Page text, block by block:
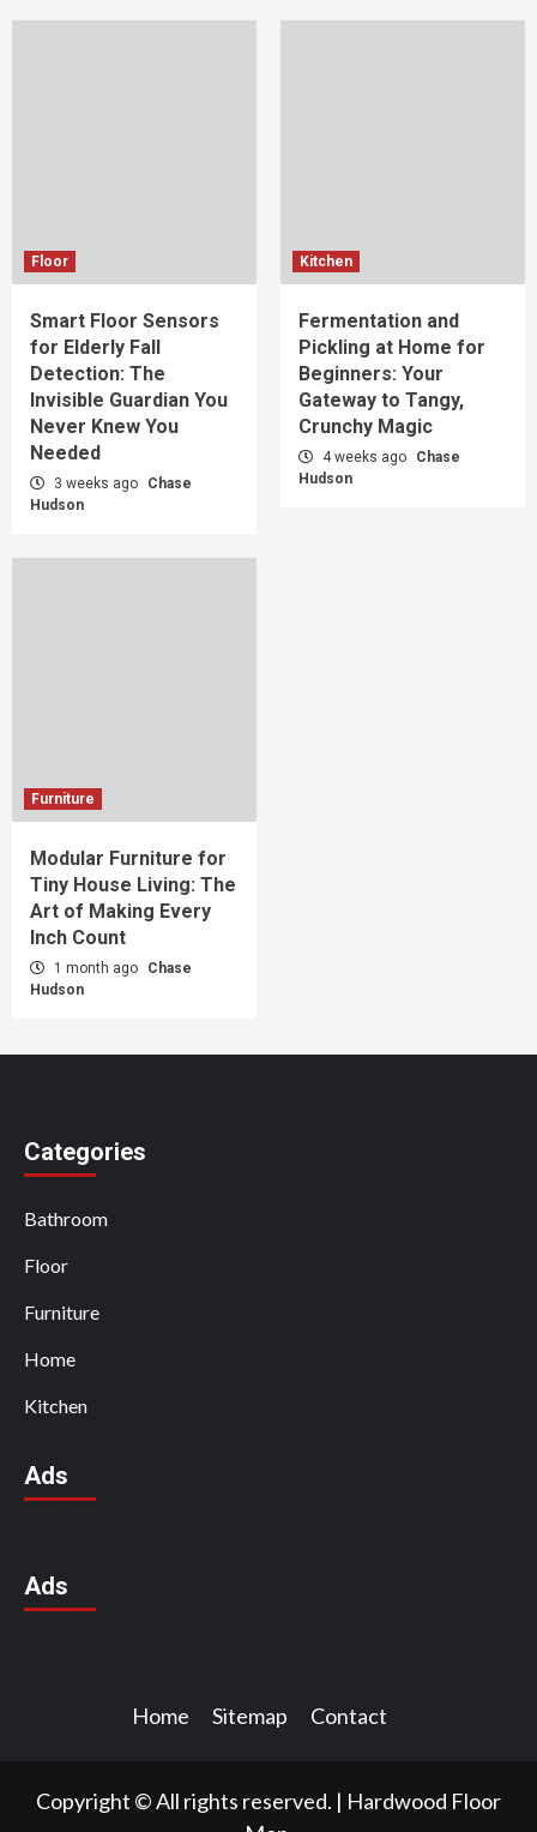
Floor
Smart Floor Sensors
for Elderly Fall
Detection: The
Invisible Guardian You
Never Knew You
Needed
3 weeks ago
Chase
Hudson
Kitchen
Fermentation and
Pickling at Home for
Beginners: Your
Gateway to Tangy,
Crunchy Magic
4 weeks ago
Chase
Hudson
Furniture
Modular Furniture for
Tiny House Living: The
Art of Making Every
Inch Count
1 month ago
Chase
Hudson
Categories
Bathroom
Floor
Furniture
Home
Kitchen
Ads
Ads
Home Sitemap Contact
Copyright © All rights reserved. | Hardwood Floor